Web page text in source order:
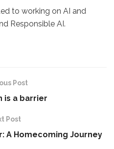
to working on AI and
Responsible AI.
Post
is a barrier
Post
A Homecoming Journey